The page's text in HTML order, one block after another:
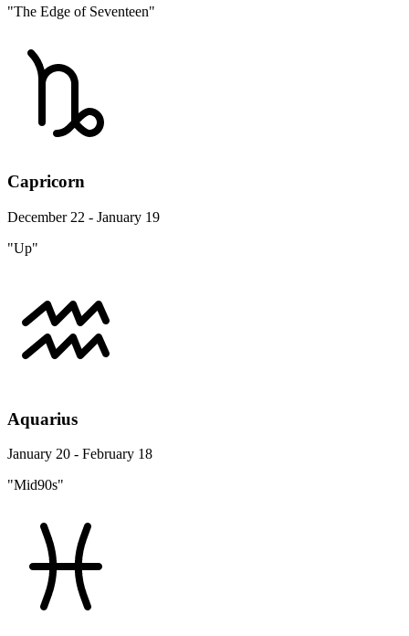
"The Edge of Seventeen"
Capricorn
December 22 - January 19
"Up"
Aquarius
January 20 - February 18
"Mid90s"